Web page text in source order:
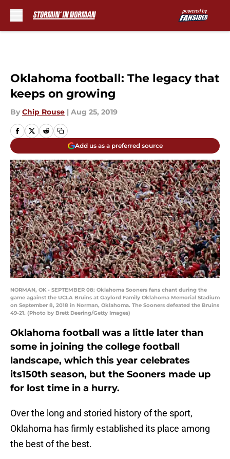
Oklahoma football: The legacy that
keeps on growing
By Chip Rouse | Aug 25, 2019
Add us as a preferred source
NORMAN, OK - SEPTEMBER 08: Oklahoma Sooners fans chant during the
game against the UCLA Bruins at Gaylord Family Oklahoma Memorial Stadium
on September 8, 2018 in Norman, Oklahoma. The Sooners defeated the Bruins
49-21. (Photo by Brett Deering/Getty Images)
Oklahoma football was a little later than
some in joining the college football
landscape, which this year celebrates
its150th season, but the Sooners made up
for lost time in a hurry.
Over the long and storied history of the sport,
Oklahoma has firmly established its place among
the best of the best.